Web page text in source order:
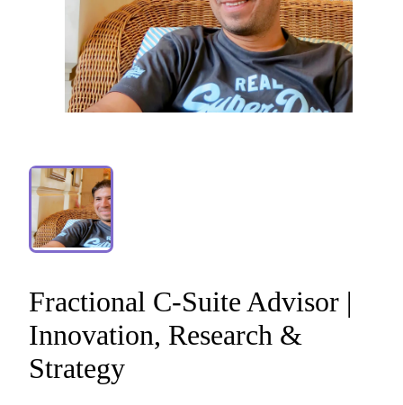
Fractional C-Suite Advisor |
Innovation​,​ Research &
Strategy